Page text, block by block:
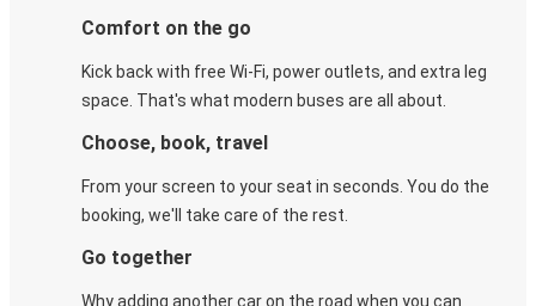
Comfort on the go
Kick back with free Wi-Fi, power outlets, and extra leg
space. That's what modern buses are all about.
Choose, book, travel
From your screen to your seat in seconds. You do the
booking, we'll take care of the rest.
Go together
Why adding another car on the road when you can